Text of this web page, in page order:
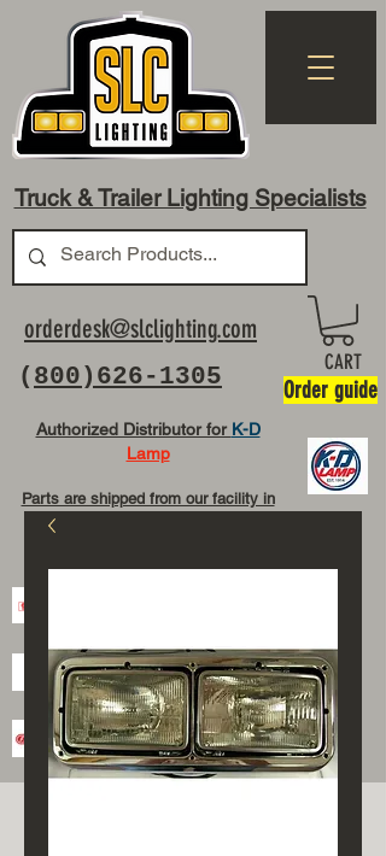
Truck & Trailer Lighting Specialists
( 800)626-1305
orderdesk@slclighting.com
Authorized Distributor for K-D
Lamp
Parts are shipped from our facility in
CART
Order guide